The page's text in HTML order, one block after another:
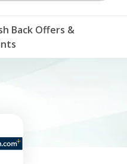
Back Offers &